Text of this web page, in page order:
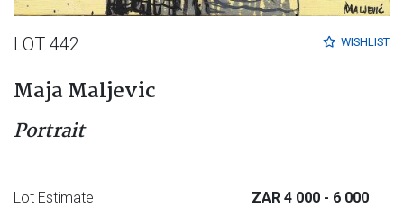
WISHLIST
LOT 442
Maja Maljevic
Portrait
Lot Estimate ZAR 4 000 - 6 000